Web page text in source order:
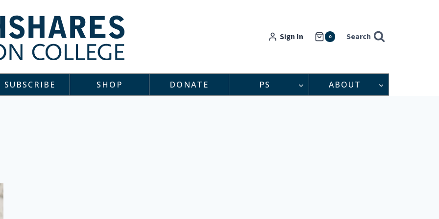
Sign In 0 Search
SUBSCRIBE SHOP DONATE PS ABOUT